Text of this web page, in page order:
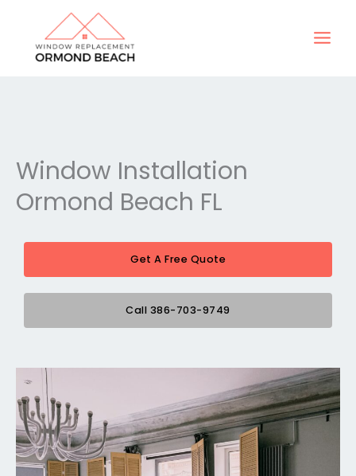
content
Window Installation
Ormond Beach FL
Get A Free Quote
Call 386-703-9749